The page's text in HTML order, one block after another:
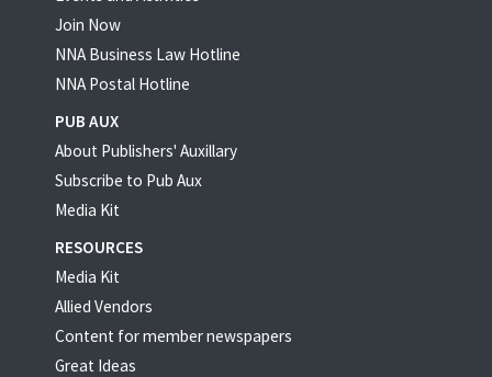
Join Now
NNA Business Law Hotline
NNA Postal Hotline
PUB AUX
About Publishers' Auxillary
Subscribe to Pub Aux
Media Kit
RESOURCES
Media Kit
Allied Vendors
Content for member newspapers
Great Ideas